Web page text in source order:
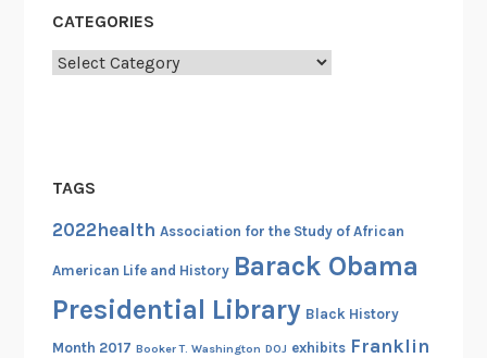
CATEGORIES
Categories
TAGS
2022health Association for the Study of African
American Life and History Barack Obama
Presidential Library Black History
Month 2017 Booker T. Washington DOJ exhibits Franklin